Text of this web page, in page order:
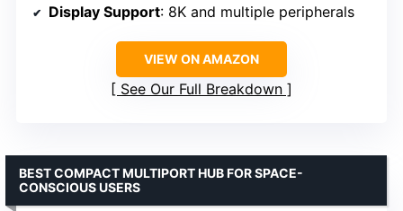
Display Support: 8K and multiple peripherals
VIEW ON AMAZON
See Our Full Breakdown
BEST COMPACT MULTIPORT HUB FOR SPACE-
CONSCIOUS USERS